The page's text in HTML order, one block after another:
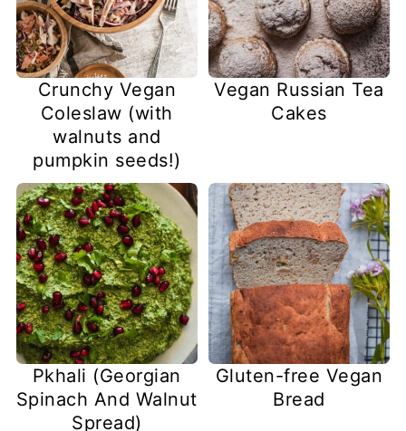
Crunchy Vegan
Coleslaw (with
walnuts and
pumpkin seeds!)
Vegan Russian Tea
Cakes
Pkhali (Georgian
Spinach And Walnut
Spread)
Gluten-free Vegan
Bread